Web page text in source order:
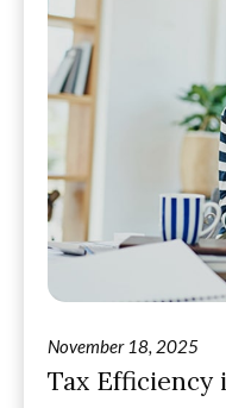
November 18, 2025
Tax Efficiency